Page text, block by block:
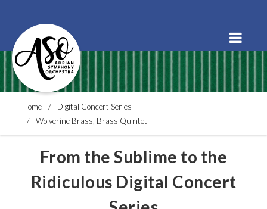
Order Tickets Donate
Home
Digital Concert Series
Wolverine Brass, Brass Quintet
From the Sublime to the
Ridiculous Digital Concert